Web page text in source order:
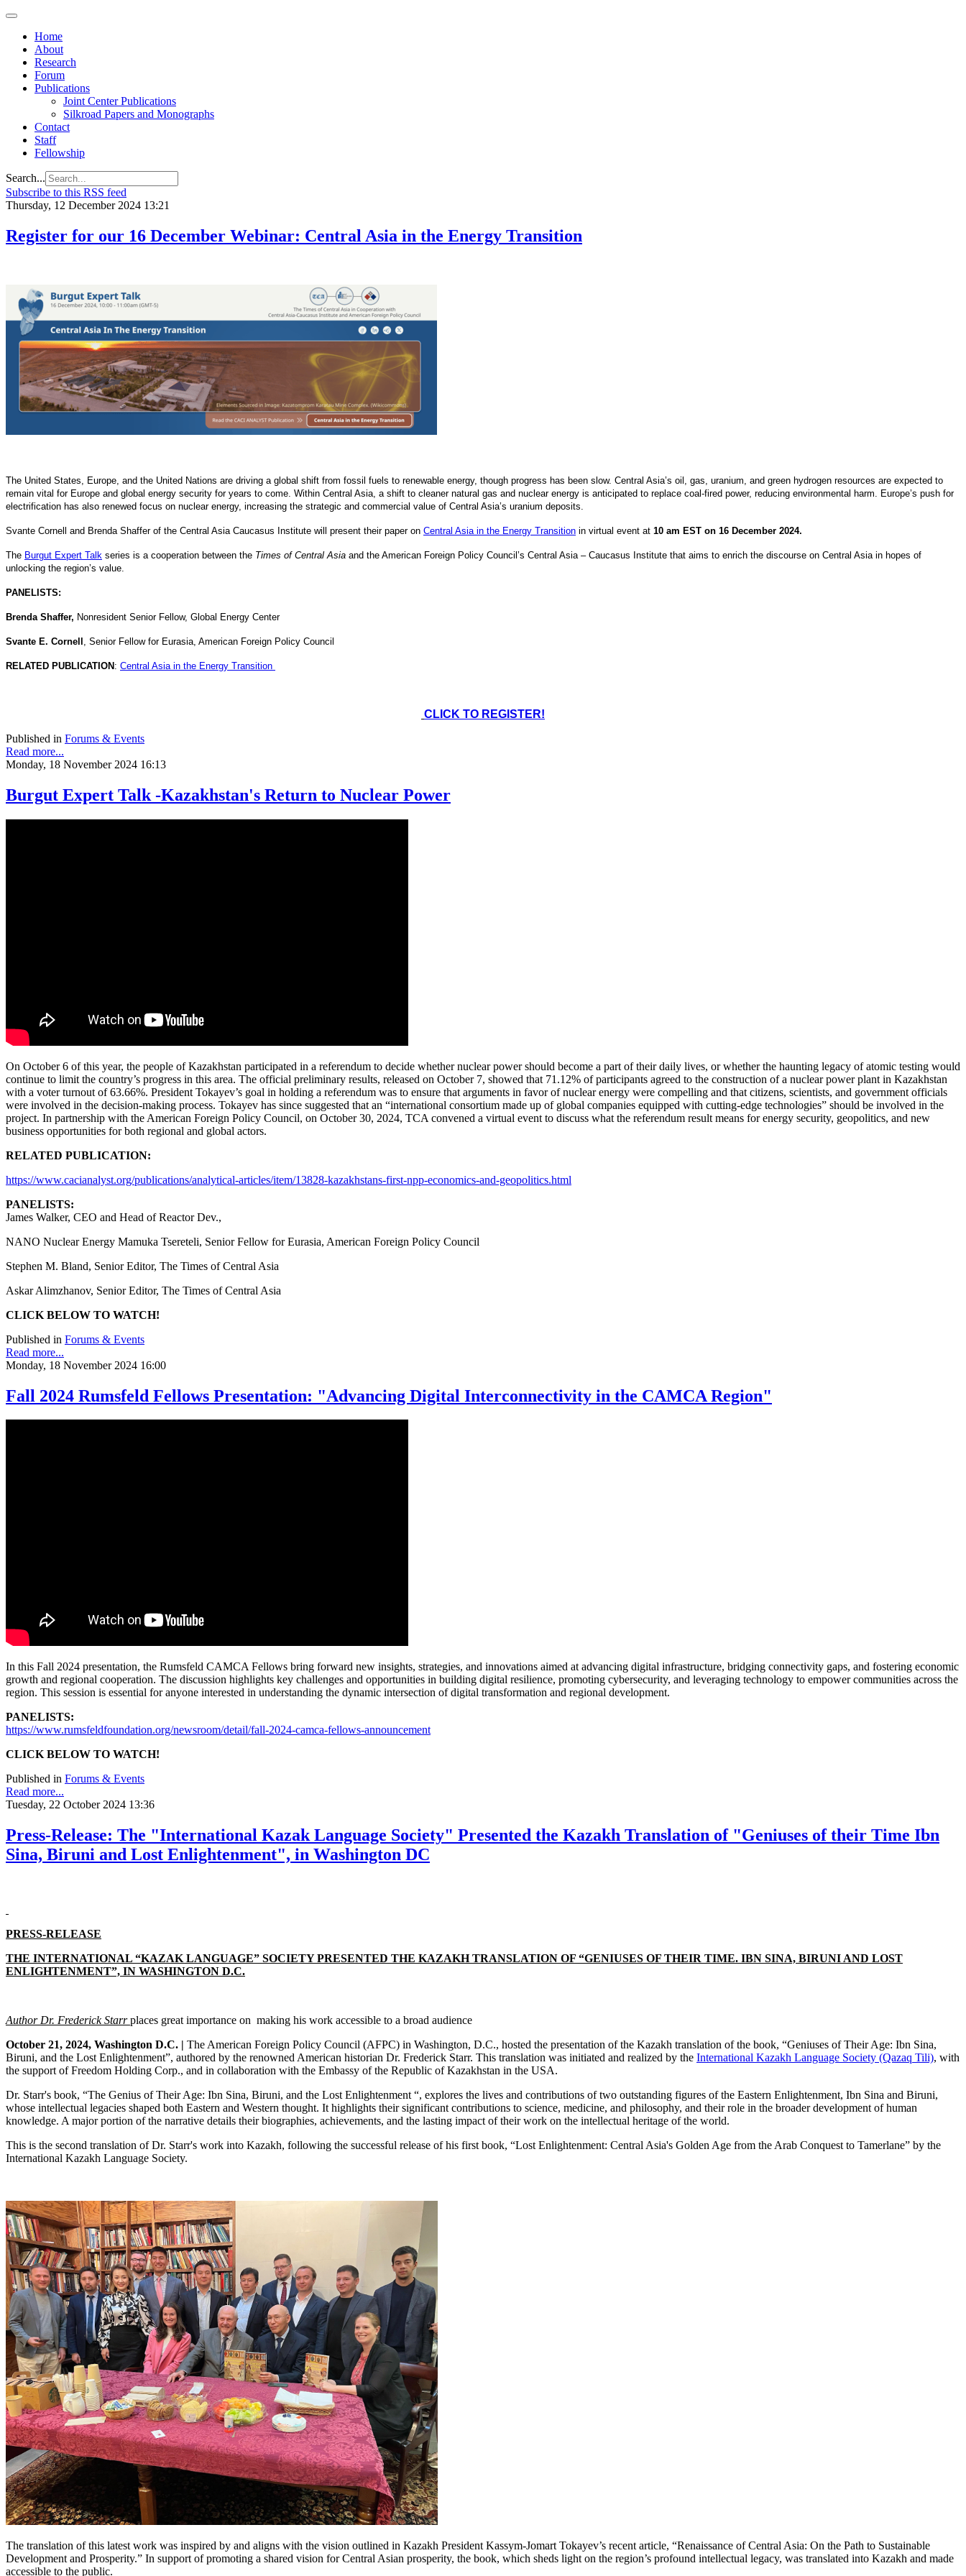
Home
About
Research
Forum
Publications
Joint Center Publications
Silkroad Papers and Monographs
Contact
Staff
Fellowship
Search...
Subscribe to this RSS feed
Thursday, 12 December 2024 13:21
Register for our 16 December Webinar: Central Asia in the Energy Transition
The United States, Europe, and the United Nations are driving a global shift from fossil fuels to renewable energy, though progress has been slow. Central Asia’s oil, gas, uranium, and green hydrogen resources are expected to
remain vital for Europe and global energy security for years to come. Within Central Asia, a shift to cleaner natural gas and nuclear energy is anticipated to replace coal-fired power, reducing environmental harm. Europe’s push for
electrification has also renewed focus on nuclear energy, increasing the strategic and commercial value of Central Asia’s uranium deposits.
Svante Cornell and Brenda Shaffer of the Central Asia Caucasus Institute will present their paper on Central Asia in the Energy Transition in virtual event at 10 am EST on 16 December 2024.
The Burgut Expert Talk series is a cooperation between the Times of Central Asia and the American Foreign Policy Council’s Central Asia – Caucasus Institute that aims to enrich the discourse on Central Asia in hopes of
unlocking the region’s value.
PANELISTS:
Brenda Shaffer, Nonresident Senior Fellow, Global Energy Center
Svante E. Cornell , Senior Fellow for Eurasia, American Foreign Policy Council
RELATED PUBLICATION : Central Asia in the Energy Transition
CLICK TO REGISTER!
Published in Forums & Events
Read more...
Monday, 18 November 2024 16:13
Burgut Expert Talk -Kazakhstan's Return to Nuclear Power
On October 6 of this year, the people of Kazakhstan participated in a referendum to decide whether nuclear power should become a part of their daily lives, or whether the haunting legacy of atomic testing would
continue to limit the country’s progress in this area. The official preliminary results, released on October 7, showed that 71.12% of participants agreed to the construction of a nuclear power plant in Kazakhstan
with a voter turnout of 63.66%. President Tokayev’s goal in holding a referendum was to ensure that arguments in favor of nuclear energy were compelling and that citizens, scientists, and government officials
were involved in the decision-making process. Tokayev has since suggested that an “international consortium made up of global companies equipped with cutting-edge technologies” should be involved in the
project. In partnership with the American Foreign Policy Council, on October 30, 2024, TCA convened a virtual event to discuss what the referendum result means for energy security, geopolitics, and new
business opportunities for both regional and global actors.
RELATED PUBLICATION:
https://www.cacianalyst.org/publications/analytical-articles/item/13828-kazakhstans-first-npp-economics-and-geopolitics.html
PANELISTS:
James Walker, CEO and Head of Reactor Dev.,
NANO Nuclear Energy Mamuka Tsereteli, Senior Fellow for Eurasia, American Foreign Policy Council
Stephen M. Bland, Senior Editor, The Times of Central Asia
Askar Alimzhanov, Senior Editor, The Times of Central Asia
CLICK BELOW TO WATCH!
Published in Forums & Events
Read more...
Monday, 18 November 2024 16:00
Fall 2024 Rumsfeld Fellows Presentation: "Advancing Digital Interconnectivity in the CAMCA Region"
In this Fall 2024 presentation, the Rumsfeld CAMCA Fellows bring forward new insights, strategies, and innovations aimed at advancing digital infrastructure, bridging connectivity gaps, and fostering economic
growth and regional cooperation. The discussion highlights key challenges and opportunities in building digital resilience, promoting cybersecurity, and leveraging technology to empower communities across the
region. This session is essential for anyone interested in understanding the dynamic intersection of digital transformation and regional development.
PANELISTS:
https://www.rumsfeldfoundation.org/newsroom/detail/fall-2024-camca-fellows-announcement
CLICK BELOW TO WATCH!
Published in Forums & Events
Read more...
Tuesday, 22 October 2024 13:36
Press-Release: The "International Kazak Language Society" Presented the Kazakh Translation of "Geniuses of their Time Ibn
Sina, Biruni and Lost Enlightenment", in Washington DC
PRESS-RELEASE
THE INTERNATIONAL “KAZAK LANGUAGE” SOCIETY PRESENTED THE KAZAKH TRANSLATION OF “GENIUSES OF THEIR TIME. IBN SINA, BIRUNI AND LOST
ENLIGHTENMENT”, IN WASHINGTON D.C.
Author Dr. Frederick Starrplaces great importance on making his work accessible to a broad audience
October 21, 2024, Washington D.C. | The American Foreign Policy Council (AFPC) in Washington, D.C., hosted the presentation of the Kazakh translation of the book, “Geniuses of Their Age: Ibn Sina,
Biruni, and the Lost Enlightenment”, authored by the renowned American historian Dr. Frederick Starr. This translation was initiated and realized by the International Kazakh Language Society (Qazaq Tili), with
the support of Freedom Holding Corp., and in collaboration with the Embassy of the Republic of Kazakhstan in the USA.
Dr. Starr's book, “The Genius of Their Age: Ibn Sina, Biruni, and the Lost Enlightenment “, explores the lives and contributions of two outstanding figures of the Eastern Enlightenment, Ibn Sina and Biruni,
whose intellectual legacies shaped both Eastern and Western thought. It highlights their significant contributions to science, medicine, and philosophy, and their role in the broader development of human
knowledge. A major portion of the narrative details their biographies, achievements, and the lasting impact of their work on the intellectual heritage of the world.
This is the second translation of Dr. Starr's work into Kazakh, following the successful release of his first book, “Lost Enlightenment: Central Asia's Golden Age from the Arab Conquest to Tamerlane” by the
International Kazakh Language Society.
The translation of this latest work was inspired by and aligns with the vision outlined in Kazakh President Kassym-Jomart Tokayev’s recent article, “Renaissance of Central Asia: On the Path to Sustainable
Development and Prosperity.” In support of promoting a shared vision for Central Asian prosperity, the book, which sheds light on the region’s profound intellectual legacy, was translated into Kazakh and made
accessible to the public.